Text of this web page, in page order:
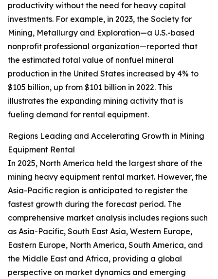
productivity without the need for heavy capital
investments. For example, in 2023, the Society for
Mining, Metallurgy and Exploration—a U.S.-based
nonprofit professional organization—reported that
the estimated total value of nonfuel mineral
production in the United States increased by 4% to
$105 billion, up from $101 billion in 2022. This
illustrates the expanding mining activity that is
fueling demand for rental equipment.
Regions Leading and Accelerating Growth in Mining
Equipment Rental
In 2025, North America held the largest share of the
mining heavy equipment rental market. However, the
Asia-Pacific region is anticipated to register the
fastest growth during the forecast period. The
comprehensive market analysis includes regions such
as Asia-Pacific, South East Asia, Western Europe,
Eastern Europe, North America, South America, and
the Middle East and Africa, providing a global
perspective on market dynamics and emerging